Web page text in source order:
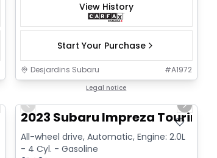
View History
Start Your Purchase
Desjardins Subaru #A1972
Legal notice
slidePrevious slide
Next
2023 Subaru Impreza Touring
All-wheel drive, Automatic, Engine: 2.0L
- 4 Cyl. - Gasoline